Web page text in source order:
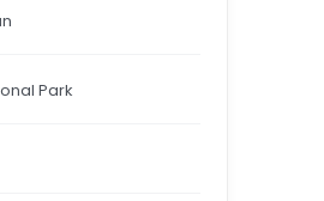
Park